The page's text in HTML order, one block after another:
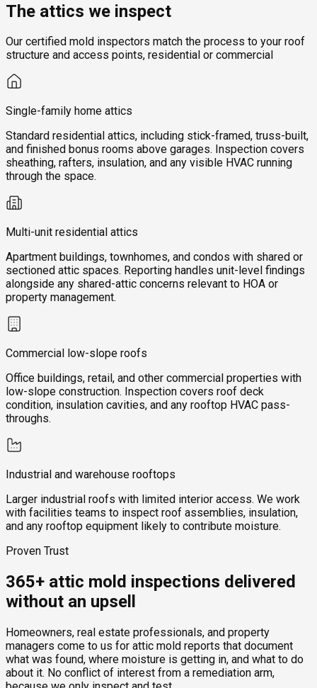
The attics we inspect
Our certified mold inspectors match the process to your roof
structure and access points, residential or commercial
Single-family home attics
Standard residential attics, including stick-framed, truss-built,
and finished bonus rooms above garages. Inspection covers
sheathing, rafters, insulation, and any visible HVAC running
through the space.
Multi-unit residential attics
Apartment buildings, townhomes, and condos with shared or
sectioned attic spaces. Reporting handles unit-level findings
alongside any shared-attic concerns relevant to HOA or
property management.
Commercial low-slope roofs
Office buildings, retail, and other commercial properties with
low-slope construction. Inspection covers roof deck
condition, insulation cavities, and any rooftop HVAC pass-
throughs.
Industrial and warehouse rooftops
Larger industrial roofs with limited interior access. We work
with facilities teams to inspect roof assemblies, insulation,
and any rooftop equipment likely to contribute moisture.
Proven Trust
365+ attic mold inspections delivered
without an upsell
Homeowners, real estate professionals, and property
managers come to us for attic mold reports that document
what was found, where moisture is getting in, and what to do
about it. No conflict of interest from a remediation arm,